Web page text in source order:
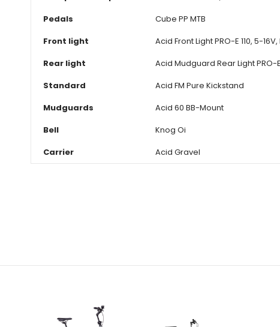
Pedals
Cube PP MTB
Front light
Acid Front Light PRO-E 110, 5-16V,
Rear light
Acid Mudguard Rear Light PRO-
Standard
Acid FM Pure Kickstand
Mudguards
Acid 60 BB-Mount
Bell
Knog Oi
Carrier
Acid Gravel